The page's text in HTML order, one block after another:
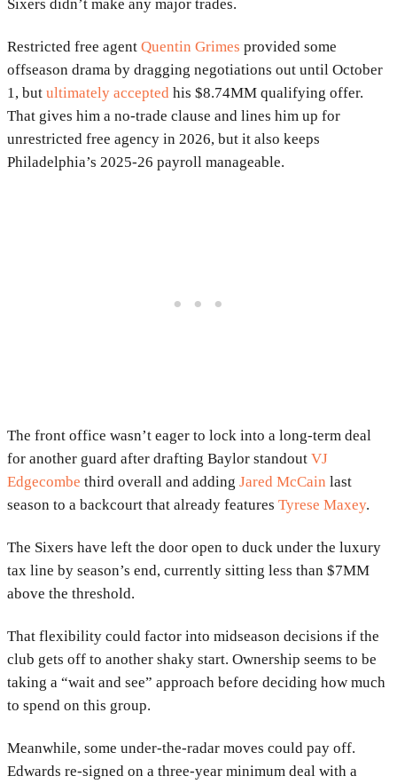
Sixers didn’t make any major trades.
Restricted free agent Quentin Grimes provided some
offseason drama by dragging negotiations out until October
1, but ultimately accepted his $8.74MM qualifying offer.
That gives him a no-trade clause and lines him up for
unrestricted free agency in 2026, but it also keeps
Philadelphia’s 2025-26 payroll manageable.
The front office wasn’t eager to lock into a long-term deal
for another guard after drafting Baylor standout VJ
Edgecombe third overall and adding Jared McCain last
season to a backcourt that already features Tyrese Maxey.
The Sixers have left the door open to duck under the luxury
tax line by season’s end, currently sitting less than $7MM
above the threshold.
That flexibility could factor into midseason decisions if the
club gets off to another shaky start. Ownership seems to be
taking a “wait and see” approach before deciding how much
to spend on this group.
Meanwhile, some under-the-radar moves could pay off.
Edwards re-signed on a three-year minimum deal with a